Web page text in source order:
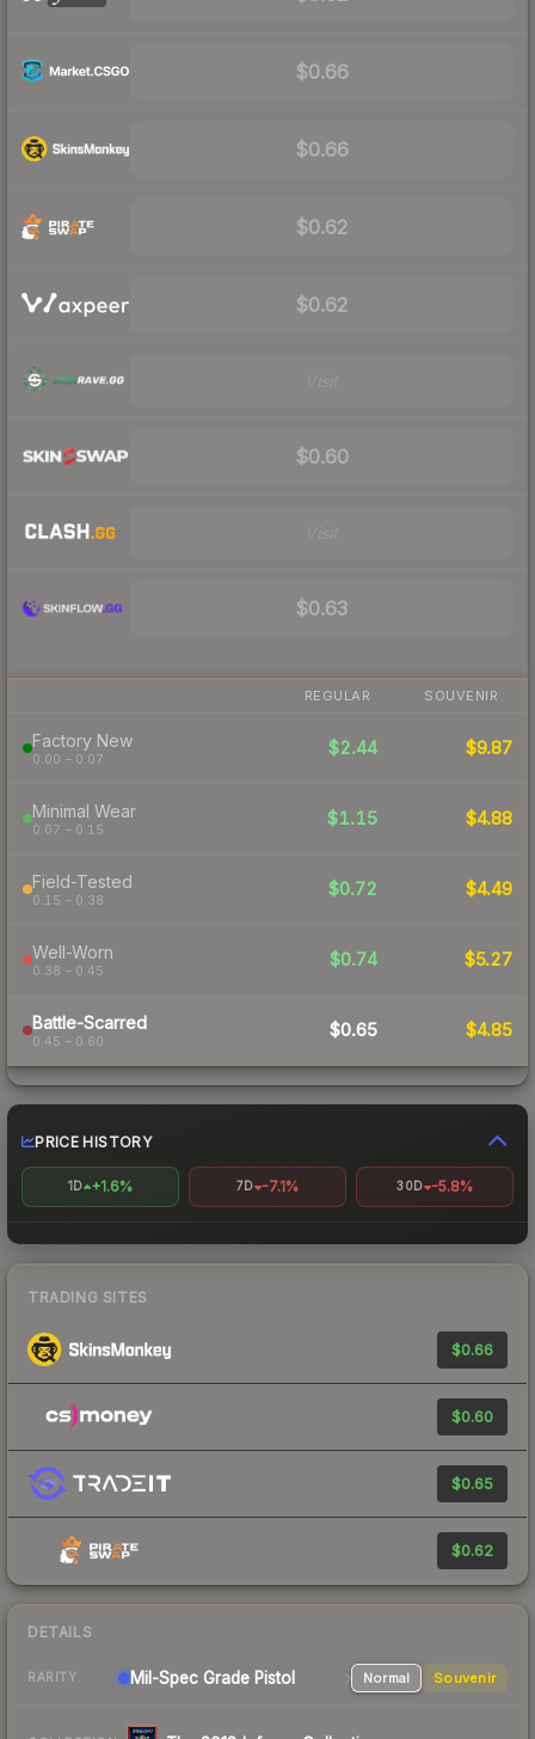
$0.66
$0.66
$0.62
$0.62
$0.60
$0.63
REGULAR SOUVENIR
Factory New
0.00 – 0.07
$2.44 $9.87
Minimal Wear
0.07 – 0.15
$1.15 $4.88
Field-Tested
0.15 – 0.38
$0.72 $4.49
Well-Worn
0.38 – 0.45
$0.74 $5.27
Battle-Scarred
0.45 – 0.60
$0.65 $4.85
PRICE HISTORY
1D +1.6% 7D -7.1% 30D -5.8%
TRADING SITES
$0.66
$0.60
$0.65
$0.62
DETAILS
RARITY Mil-Spec Grade Pistol Normal Souvenir